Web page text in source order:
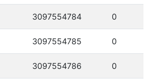
3097554784 0
3097554785 0
3097554786 0